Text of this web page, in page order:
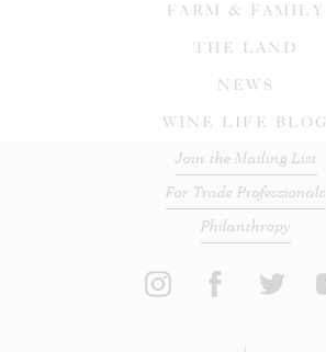
FARM & FAMILY
THE LAND
NEWS
WINE LIFE BLOG
Join the Mailing List
For Trade Professionals
Philanthropy